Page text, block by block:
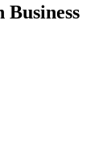
Business